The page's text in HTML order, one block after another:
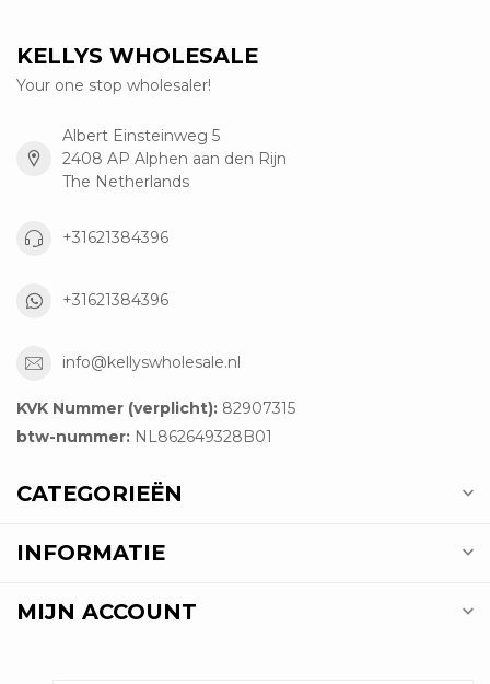
KELLYS WHOLESALE
Your one stop wholesaler!
Albert Einsteinweg 5
2408 AP Alphen aan den Rijn
The Netherlands
+31621384396
+31621384396
info@kellyswholesale.nl
KVK Nummer (verplicht): 82907315
btw-nummer: NL862649328B01
CATEGORIEËN
INFORMATIE
MIJN ACCOUNT